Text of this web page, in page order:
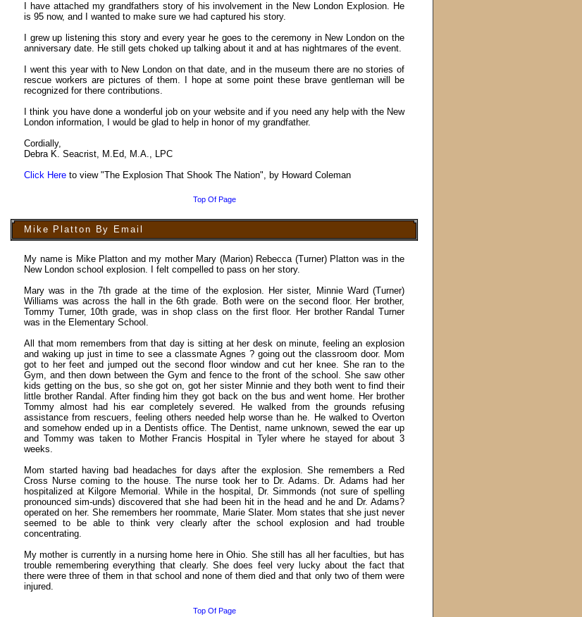
I have attached my grandfathers story of his involvement in the New London Explosion. He
is 95 now, and I wanted to make sure we had captured his story.
I grew up listening this story and every year he goes to the ceremony in New London on the
anniversary date. He still gets choked up talking about it and at has nightmares of the event.
I went this year with to New London on that date, and in the museum there are no stories of
rescue workers are pictures of them. I hope at some point these brave gentleman will be
recognized for there contributions.
I think you have done a wonderful job on your website and if you need any help with the New
London information, I would be glad to help in honor of my grandfather.
Cordially,
Debra K. Seacrist, M.Ed, M.A., LPC
Click Here to view "The Explosion That Shook The Nation", by Howard Coleman
Top Of Page
Mike Platton By Email
My name is Mike Platton and my mother Mary (Marion) Rebecca (Turner) Platton was in the
New London school explosion. I felt compelled to pass on her story.
Mary was in the 7th grade at the time of the explosion. Her sister, Minnie Ward (Turner)
Williams was across the hall in the 6th grade. Both were on the second floor. Her brother,
Tommy Turner, 10th grade, was in shop class on the first floor. Her brother Randal Turner
was in the Elementary School.
All that mom remembers from that day is sitting at her desk on minute, feeling an explosion
and waking up just in time to see a classmate Agnes ? going out the classroom door. Mom
got to her feet and jumped out the second floor window and cut her knee. She ran to the
Gym, and then down between the Gym and fence to the front of the school. She saw other
kids getting on the bus, so she got on, got her sister Minnie and they both went to find their
little brother Randal. After finding him they got back on the bus and went home. Her brother
Tommy almost had his ear completely severed. He walked from the grounds refusing
assistance from rescuers, feeling others needed help worse than he. He walked to Overton
and somehow ended up in a Dentists office. The Dentist, name unknown, sewed the ear up
and Tommy was taken to Mother Francis Hospital in Tyler where he stayed for about 3
weeks.
Mom started having bad headaches for days after the explosion. She remembers a Red
Cross Nurse coming to the house. The nurse took her to Dr. Adams. Dr. Adams had her
hospitalized at Kilgore Memorial. While in the hospital, Dr. Simmonds (not sure of spelling
pronounced sim-unds) discovered that she had been hit in the head and he and Dr. Adams?
operated on her. She remembers her roommate, Marie Slater. Mom states that she just never
seemed to be able to think very clearly after the school explosion and had trouble
concentrating.
My mother is currently in a nursing home here in Ohio. She still has all her faculties, but has
trouble remembering everything that clearly. She does feel very lucky about the fact that
there were three of them in that school and none of them died and that only two of them were
injured.
Top Of Page